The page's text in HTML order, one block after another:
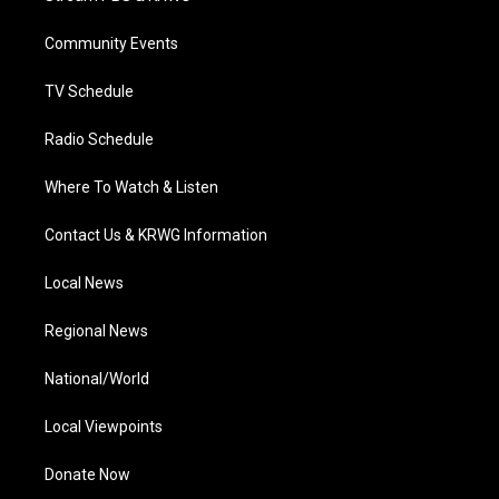
e
g
a
Community Events
TV Schedule
Radio Schedule
Where To Watch & Listen
Contact Us & KRWG Information
Local News
Regional News
National/World
Local Viewpoints
Donate Now